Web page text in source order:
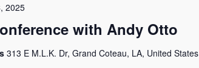
with Andy Otto
2025
313 E M.L.K. Dr, Grand Coteau, LA, United States